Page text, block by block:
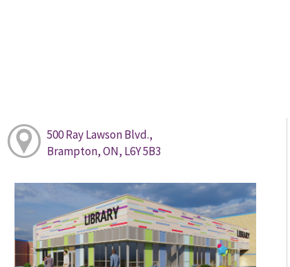
500 Ray Lawson Blvd.,
Brampton, ON, L6Y 5B3